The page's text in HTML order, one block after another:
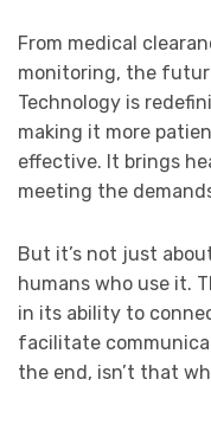
From medical
monitoring, the
Technology is
making it more
effective. It brings
meeting the
But it’s not just
humans who use it.
in its ability to
facilitate
the end, isn’t that